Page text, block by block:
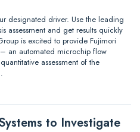
designated driver. Use the leading
assessment and get results quickly
is excited to provide Fujimori
an automated microchip flow
assessment of the
to Investigate